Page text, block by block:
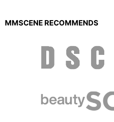
MMSCENE RECOMMENDS